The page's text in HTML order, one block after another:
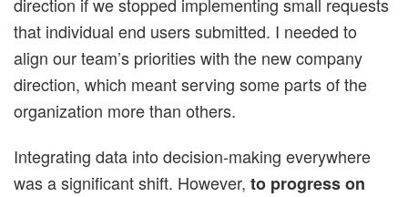
that individual end users submitted. I needed to
align our team’s priorities with the new company
direction, which meant serving some parts of the
organization more than others.
Integrating data into decision-making everywhere
was a significant shift. However, to progress on